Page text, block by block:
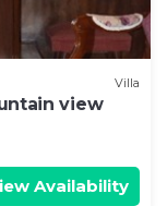
Villa
view
Availability